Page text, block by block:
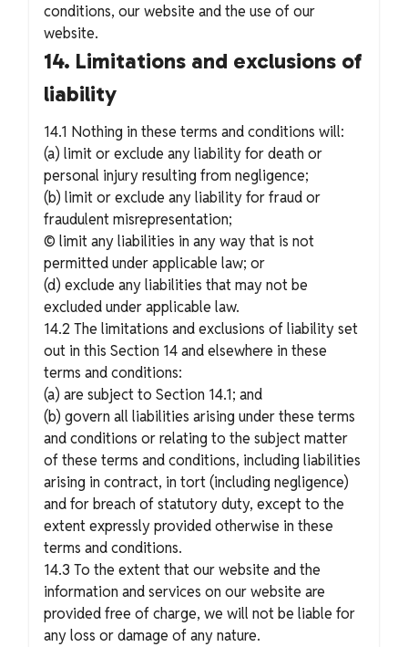
conditions, our website and the use of our
website.
14. Limitations and exclusions of
liability
14.1 Nothing in these terms and conditions will:
(a) limit or exclude any liability for death or
personal injury resulting from negligence;
(b) limit or exclude any liability for fraud or
fraudulent misrepresentation;
© limit any liabilities in any way that is not
permitted under applicable law; or
(d) exclude any liabilities that may not be
excluded under applicable law.
14.2 The limitations and exclusions of liability set
out in this Section 14 and elsewhere in these
terms and conditions:
(a) are subject to Section 14.1; and
(b) govern all liabilities arising under these terms
and conditions or relating to the subject matter
of these terms and conditions, including liabilities
arising in contract, in tort (including negligence)
and for breach of statutory duty, except to the
extent expressly provided otherwise in these
terms and conditions.
14.3 To the extent that our website and the
information and services on our website are
provided free of charge, we will not be liable for
any loss or damage of any nature.